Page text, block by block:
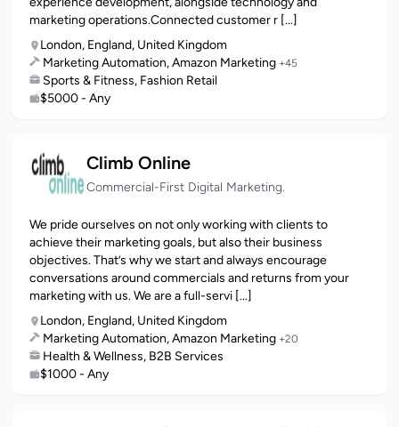
marketing operations.Connected customer r [...]
London, England, United Kingdom
Marketing Automation, Amazon Marketing +45
Sports & Fitness, Fashion Retail
$5000 - Any
Climb Online
Commercial-First Digital Marketing.
We pride ourselves on not only working with clients to
achieve their marketing goals, but also their business
objectives. That’s why we start and always encourage
conversations around commercials and returns from your
marketing with us. We are a full-servi [...]
London, England, United Kingdom
Marketing Automation, Amazon Marketing +20
Health & Wellness, B2B Services
$1000 - Any